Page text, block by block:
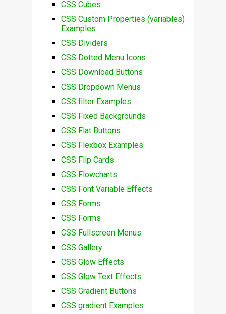
CSS Cubes
CSS Custom Properties (variables)
Examples
CSS Dividers
CSS Dotted Menu Icons
CSS Download Buttons
CSS Dropdown Menus
CSS filter Examples
CSS Fixed Backgrounds
CSS Flat Buttons
CSS Flexbox Examples
CSS Flip Cards
CSS Flowcharts
CSS Font Variable Effects
CSS Forms
CSS Forms
CSS Fullscreen Menus
CSS Gallery
CSS Glow Effects
CSS Glow Text Effects
CSS Gradient Buttons
CSS gradient Examples